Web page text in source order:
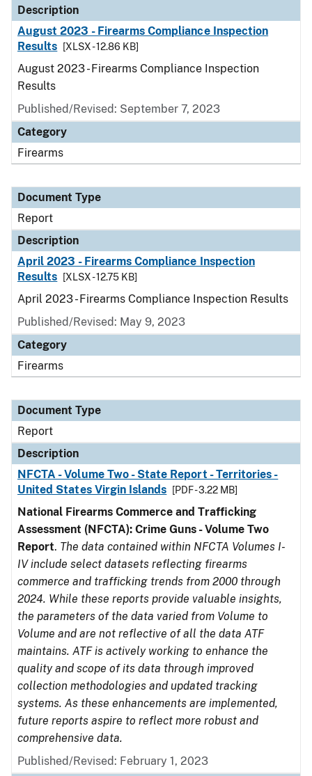
Description
August 2023 - Firearms Compliance Inspection
Results
[XLSX - 12.86 KB]
August 2023 - Firearms Compliance Inspection
Results
Published/Revised: September 7, 2023
Category
Firearms
Document Type
Report
Description
April 2023 - Firearms Compliance Inspection
Results
[XLSX - 12.75 KB]
April 2023 - Firearms Compliance Inspection Results
Published/Revised: May 9, 2023
Category
Firearms
Document Type
Report
Description
NFCTA - Volume Two - State Report - Territories -
United States Virgin Islands
[PDF - 3.22 MB]
National Firearms Commerce and Trafficking
Assessment (NFCTA): Crime Guns - Volume Two
Report. The data contained within NFCTA Volumes I-
IV include select datasets reflecting firearms
commerce and trafficking trends from 2000 through
2024. While these reports provide valuable insights,
the parameters of the data varied from Volume to
Volume and are not reflective of all the data ATF
maintains. ATF is actively working to enhance the
quality and scope of its data through improved
collection methodologies and updated tracking
systems. As these enhancements are implemented,
future reports aspire to reflect more robust and
comprehensive data.
Published/Revised: February 1, 2023